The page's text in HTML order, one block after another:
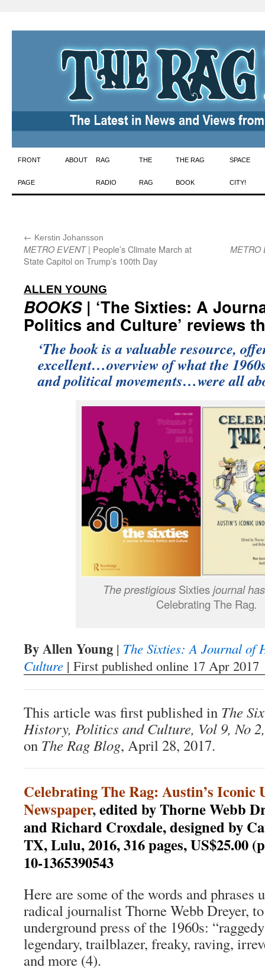
Skip
to
FRONT
PAGE
ABOUT RAG
RADIO
THE
RAG
THE RAG
BOOK
SPACE
CITY!
← Kerstin Johansson
METRO EVENT| People’s Climate March at
State Capitol on Trump’s 100th Day
METRO
ALLEN YOUNG
BOOKS| ‘The Sixties: A
Politics and Culture’ reviews
‘The book is a valuable resource,
excellent…overview of what the
and political movements…were all
The prestigious Sixtiesjournal
Celebrating The Rag.
By Allen Young | The Sixties: A Journal of
Culture | First published online 17 Apr 2017
This article was first published in The
History, Politics and Culture, Vol 9, No 2,
on The Rag Blog, April 28, 2017.
Celebrating The Rag: Austin’s Iconic
Newspaper,edited by Thorne Webb
and Richard Croxdale, designed by
TX, Lulu, 2016, 316 pages, US$25.00
10-1365390543
Here are some of the words and phrases
radical journalist Thorne Webb Dreyer,
underground press of the 1960s:
legendary, trailblazer, freaky, raving,
and more (4).